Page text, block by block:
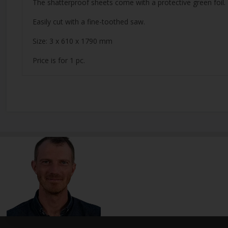
The shatterproof sheets come with a protective green foil.
Easily cut with a fine-toothed saw.
Size: 3 x 610 x 1790 mm
Price is for 1 pc.